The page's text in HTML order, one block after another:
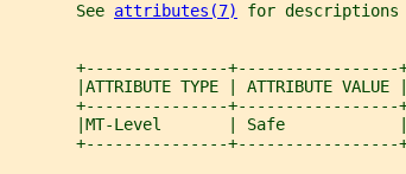
       See
attributes(7) for
+---------------+-----------------
       |ATTRIBUTE TYPE | ATTRIBUTE VALUE |
+---------------+-----------------
       |MT-Level       | Safe            |
+---------------+-----------------